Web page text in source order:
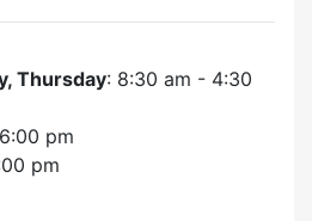
Thursday: 8:30 am - 4:30
pm
pm